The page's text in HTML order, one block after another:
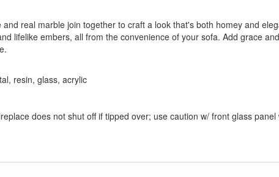
real marble join together to craft a look that's both homey and
lifelike embers, all from the convenience of your sofa. Add grace
resin, glass, acrylic
does not shut off if tipped over; use caution w/ front glass panel